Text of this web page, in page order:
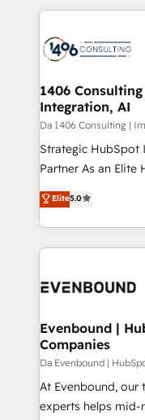
DX × AI推進のPMO
革を、構想から実
の統合・浸透・変革管理
計・構築：リード獲
提供。 ▸ 既存CRM
Marketo・Pardot
データ移行と活用設
か？ ✓ HubSpot
ISO9001:2015 取得
状整理の壁打ちなど
せください。
experiences. To
and—most
products and
difference.
1406
Integration, AI
Da 1406 Consulting |
Strategic HubSpot
Partner As an Elite HubSpot Partner, 1406 Consulting
helps mid-market
they sell, market,
HubSpot—we
to help you keep winning. What
Data & Content 📈
Agent Creation 🔄
Migration Why 1406 We become part of your team.
Your team learns
broke. Built for
solutions that
Elite5.0
Evenbound |
Companies
Da Evenbound |
At Evenbound, our
experts helps mid-